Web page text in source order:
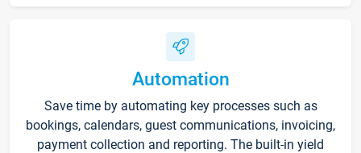
Automation
Save time by automating key processes such as
bookings, calendars, guest communications, invoicing,
payment collection and reporting. The built-in yield